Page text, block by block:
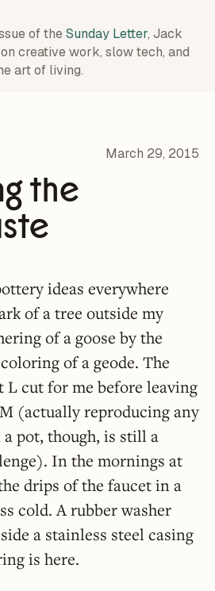
of theSunday Letter, Jack
creative work, slow tech, and
art of living.
March 29, 2015
the
ideas everywhere
of a tree outside my
of a goose by the
of a geode. The
L cut for me before leaving
(actually reproducing any
pot, though, is still a
In the mornings at
drips of the faucet in a
cold. A rubber washer
a stainless steel casing
is here.